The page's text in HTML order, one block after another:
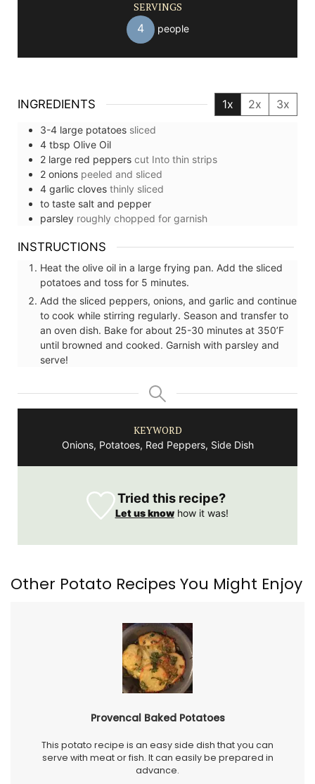
SERVINGS
4 people
INGREDIENTS 1x 2x 3x
3-4 large potatoes sliced
4 tbsp Olive Oil
2 large red peppers cut Into thin strips
2 onions peeled and sliced
4 garlic cloves thinly sliced
to taste salt and pepper
parsley roughly chopped for garnish
INSTRUCTIONS
Heat the olive oil in a large frying pan. Add the sliced
potatoes and toss for 5 minutes.
Add the sliced peppers, onions, and garlic and continue
to cook while stirring regularly. Season and transfer to
an oven dish. Bake for about 25-30 minutes at 350’F
until browned and cooked. Garnish with parsley and
serve!
KEYWORD
Onions, Potatoes, Red Peppers, Side Dish
Tried this recipe?
Let us knowhow it was!
Other Potato Recipes You Might Enjoy
Provencal Baked Potatoes
This potato recipe is an easy side dish that you can
serve with meat or fish. It can easily be prepared in
advance.